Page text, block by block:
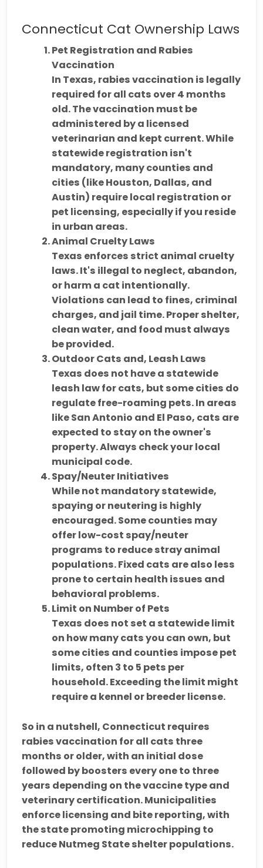
Connecticut Cat Ownership Laws
Pet Registration and Rabies
Vaccination
In Texas, rabies vaccination is legally
required for all cats over 4 months
old. The vaccination must be
administered by a licensed
veterinarian and kept current. While
statewide registration isn't
mandatory, many counties and
cities (like Houston, Dallas, and
Austin) requirelocal registration or
pet licensing, especially if you reside
in urban areas.
Animal Cruelty Laws
Texas enforces strict animal cruelty
laws. It's illegal to neglect, abandon,
or harm a cat intentionally.
Violations can lead to fines, criminal
charges, and jail time. Proper shelter,
clean water, and food must always
be provided.
Outdoor Cats and, Leash Laws
Texas does not have a statewide
leash law for cats, but some cities do
regulate free-roaming pets. In areas
like San Antonio and El Paso, cats are
expected to stay on the owner's
property. Always check your local
municipal code.
Spay/Neuter Initiatives
While not mandatory statewide,
spaying or neutering is highly
encouraged. Some counties may
offerlow-cost spay/neuter
programs to reduce stray animal
populations. Fixed cats are also less
prone to certain health issues and
behavioral problems.
Limit on Number of Pets
Texas does not set a statewide limit
on how many cats you can own, but
some cities and counties impose pet
limits, often 3 to 5 pets per
household. Exceeding the limit might
require a kennel or breeder license.
So in a nutshell, Connecticut requires
rabies vaccination for all cats three
months or older, with an initial dose
followed by boosters every one to three
years depending on the vaccine type and
veterinary certification. Municipalities
enforce licensing and bite reporting, with
the state promoting microchipping to
reduce Nutmeg State shelter populations.